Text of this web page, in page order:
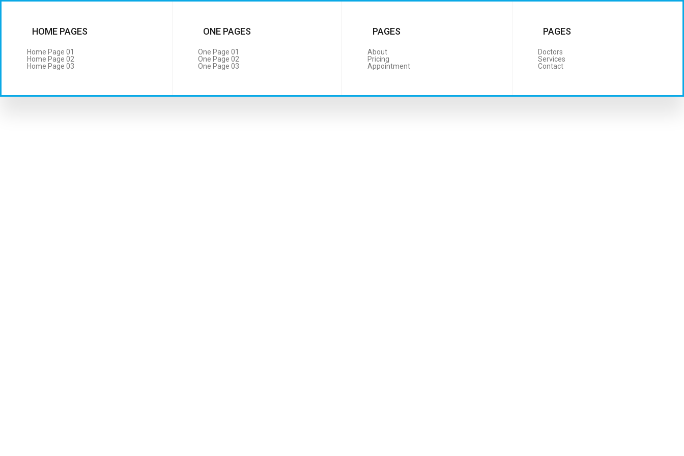
HOME PAGES
Home Page 01
Home Page 02
Home Page 03
ONE PAGES
One Page 01
One Page 02
One Page 03
PAGES
About
Pricing
Appointment
PAGES
Doctors
Services
Contact